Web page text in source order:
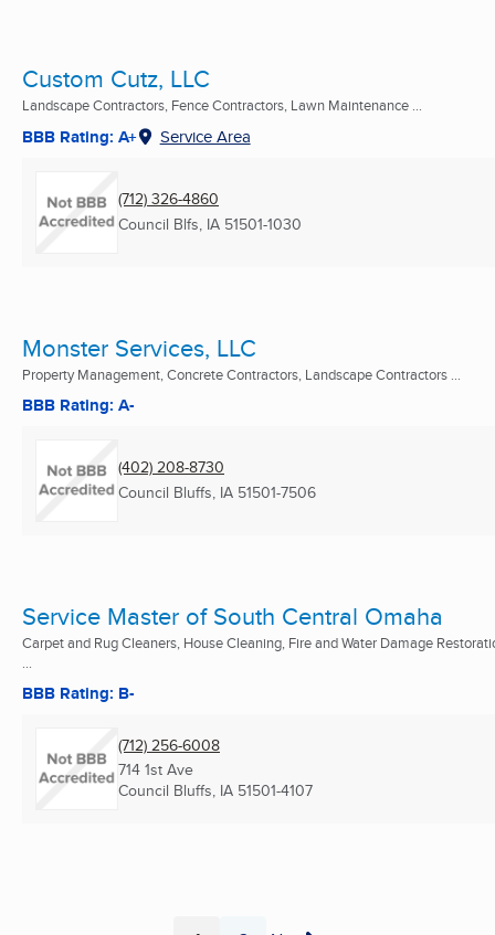
Custom Cutz, LLC
Landscape Contractors, Fence Contractors, Lawn Maintenance ...
BBB Rating: A+ Service Area
(712) 326-4860
Council Blfs, IA 51501-1030
Monster Services, LLC
Property Management, Concrete Contractors, Landscape Contractors ...
BBB Rating: A-
(402) 208-8730
Council Bluffs, IA 51501-7506
Service Master of South Central Omaha
Carpet and Rug Cleaners, House Cleaning, Fire and Water Damage
...
BBB Rating: B-
(712) 256-6008
714 1st Ave
Council Bluffs, IA 51501-4107